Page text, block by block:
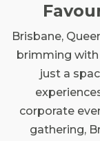
Brisbane,
brimming
just a
corporate
gathering,